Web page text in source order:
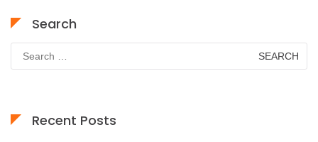
Search
for:
Recent Posts